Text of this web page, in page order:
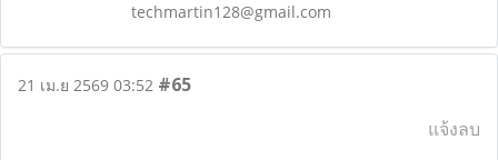
techmartin128@gmail.com
21 เม.ย 2569 03:52 #65
แจ้งลบ